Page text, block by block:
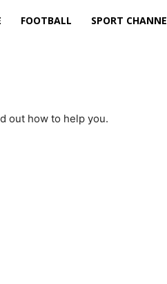
FOOTBALL SPORT
out how to help you.